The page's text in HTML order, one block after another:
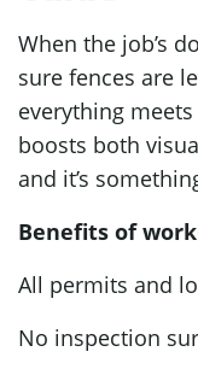
When the job’s
sure fences are
everything
boosts both
and it’s
Benefits of
All permits and
No inspection